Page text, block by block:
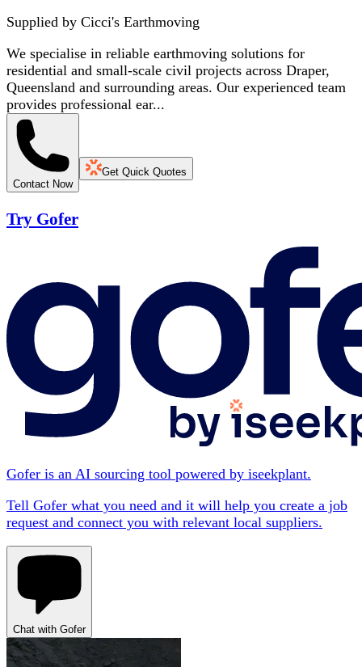
Supplied by Cicci's Earthmoving
We specialise in reliable earthmoving solutions for
residential and small-scale civil projects across Draper,
Queensland and surrounding areas. Our experienced team
provides professional ear...
Contact Now
Get Quick Quotes
Try Gofer
Gofer is an AI sourcing tool powered by iseekplant.
Tell Gofer what you need and it will help you create a job
request and connect you with relevant local suppliers.
Chat with Gofer